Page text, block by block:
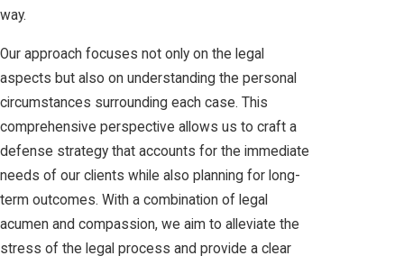
way.
Our approach focuses not only on the legal
aspects but also on understanding the personal
circumstances surrounding each case. This
comprehensive perspective allows us to craft a
defense strategy that accounts for the immediate
needs of our clients while also planning for long-
term outcomes. With a combination of legal
acumen and compassion, we aim to alleviate the
stress of the legal process and provide a clear